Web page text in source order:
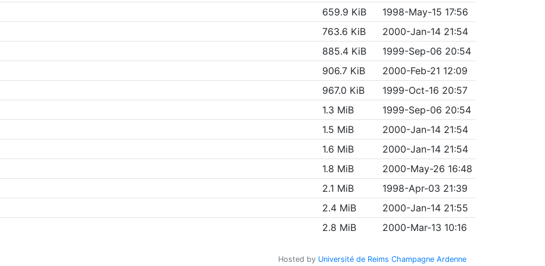
659.9 KiB
1998-May-15 17:56
763.6 KiB
2000-Jan-14 21:54
885.4 KiB
1999-Sep-06 20:54
906.7 KiB
2000-Feb-21 12:09
967.0 KiB
1999-Oct-16 20:57
1.3 MiB
1999-Sep-06 20:54
1.5 MiB
2000-Jan-14 21:54
1.6 MiB
2000-Jan-14 21:54
1.8 MiB
2000-May-26 16:48
2.1 MiB
1998-Apr-03 21:39
2.4 MiB
2000-Jan-14 21:55
2.8 MiB 2000-Mar-13 10:16
Hosted by Université de Reims Champagne Ardenne